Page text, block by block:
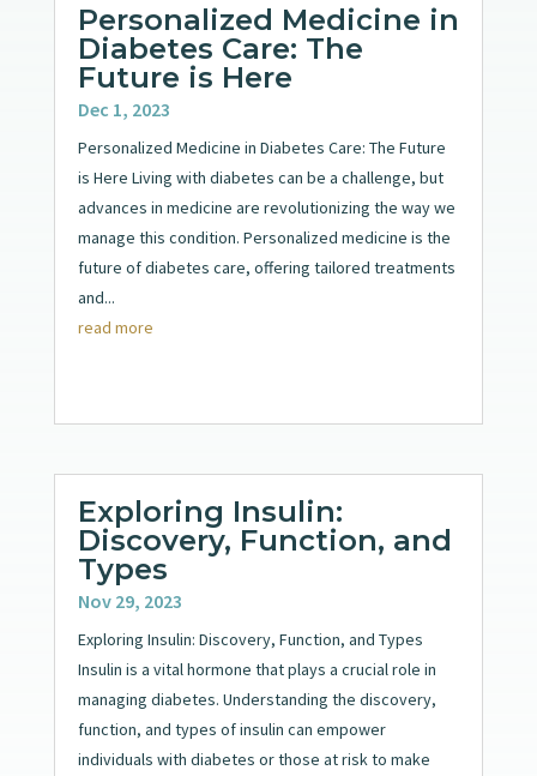
Personalized Medicine in
Diabetes Care: The
Future is Here
Dec 1, 2023
Personalized Medicine in Diabetes Care: The Future
is Here Living with diabetes can be a challenge, but
advances in medicine are revolutionizing the way we
manage this condition. Personalized medicine is the
future of diabetes care, offering tailored treatments
and...
read more
Exploring Insulin:
Discovery, Function, and
Types
Nov 29, 2023
Exploring Insulin: Discovery, Function, and Types
Insulin is a vital hormone that plays a crucial role in
managing diabetes. Understanding the discovery,
function, and types of insulin can empower
individuals with diabetes or those at risk to make